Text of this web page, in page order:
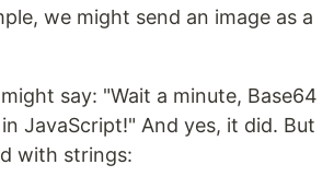
we might send an image as a
say: "Wait a minute, Base64
JavaScript!" And yes, it did. But
with strings: